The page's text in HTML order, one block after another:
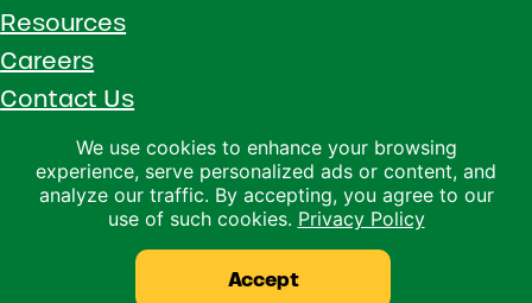
Resources
Careers
Contact Us
Call 1 (800) 533-5306
Facebook
Instagram
YouTube
LinkedIn
We use cookies to enhance your browsing
experience, serve personalized ads or content, and
analyze our traffic. By accepting, you agree to our
use of such cookies. Privacy Policy
Accept